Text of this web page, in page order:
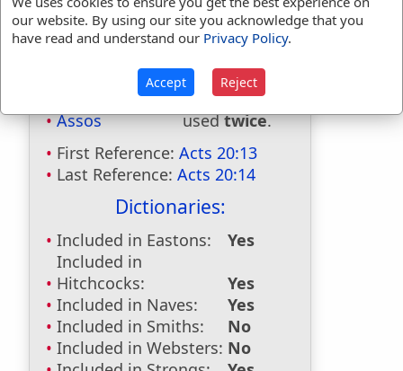
Bible Usage:
Assos usedtwice.
First Reference: Acts 20:13
Last Reference: Acts 20:14
Dictionaries:
Included in Eastons:
Yes
Included in
Hitchcocks:
Yes
Included in Naves:
Yes
Included in Smiths:
No
Included in Websters: No
our website. By using our site you acknowledge that you
have read and understand our Privacy Policy.
Accept Reject